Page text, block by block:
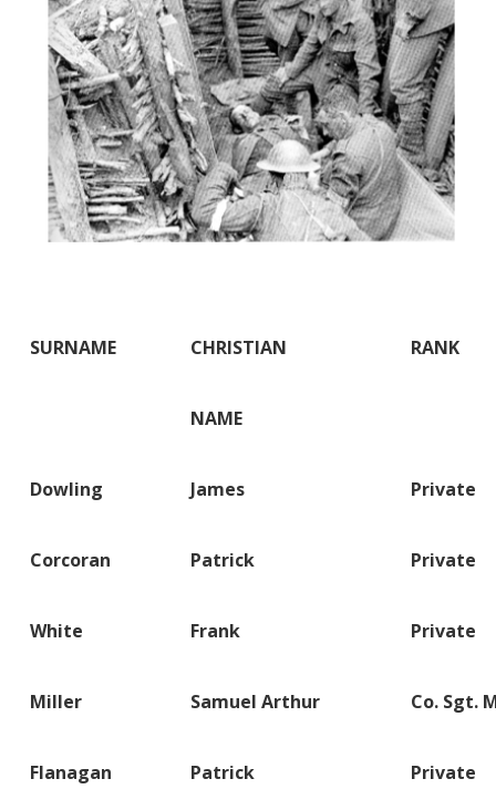
SURNAME CHRISTIAN RANK
NAME
Dowling James Private
Corcoran Patrick Private
White Frank Private
Miller Samuel Arthur Co. Sgt.
Flanagan Patrick Private